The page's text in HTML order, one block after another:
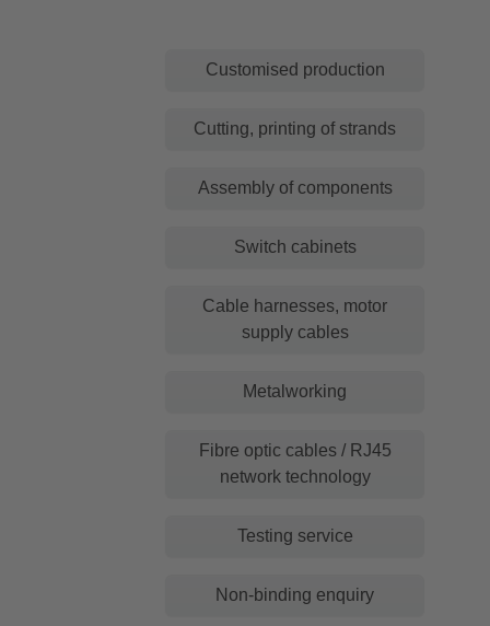
Customised production
Cutting, printing of strands
Assembly of components
Switch cabinets
Cable harnesses, motor
supply cables
Metalworking
Fibre optic cables / RJ45
network technology
Testing service
Non-binding enquiry